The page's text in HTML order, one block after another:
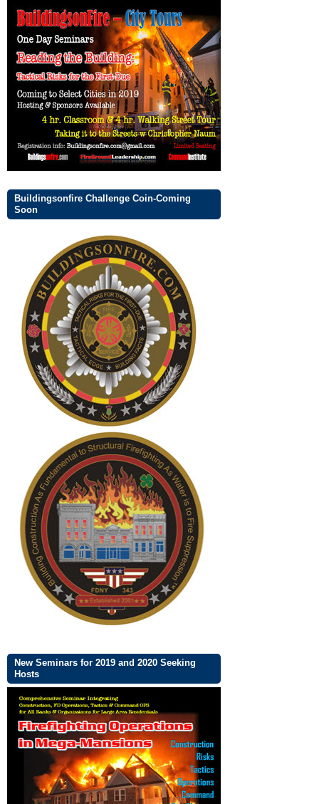
Buildingsonfire Challenge Coin-Coming
Soon
New Seminars for 2019 and 2020 Seeking
Hosts